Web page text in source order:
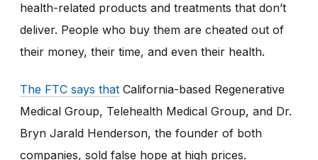
health-related products and treatments that don’t
deliver. People who buy them are cheated out of
their money, their time, and even their health.
The FTC says that California-based Regenerative
Medical Group, Telehealth Medical Group, and Dr.
Bryn Jarald Henderson, the founder of both
companies, sold false hope at high prices.